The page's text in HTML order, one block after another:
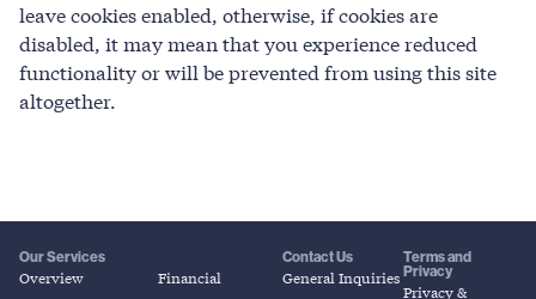
leave cookies enabled, otherwise, if cookies are
disabled, it may mean that you experience reduced
functionality or will be prevented from using this site
altogether.
Our Services
Overview
Financial
Contact Us
General Inquiries
Terms and
Privacy
Privacy &